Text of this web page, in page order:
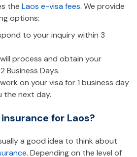
the Laos e-visa fees. We provide
options:
to your inquiry within 3
process and obtain your
Business Days.
on your visa for 1 business day
the next day.
for Laos?
a good idea to think about
. Depending on the level of